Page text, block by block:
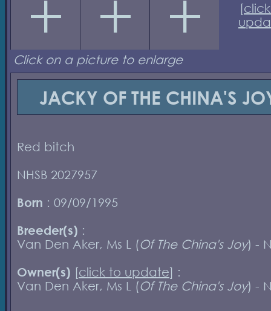
[
Click on a picture to enlarge
JACKY OF THE CHINA'S
Red bitch
NHSB 2027957
Born : 09/09/1995
Breeder(s) :
Van Den Aker, Ms L (Of The China's Joy) -
Owner(s) [click to update] :
Van Den Aker, Ms L (Of The China's Joy) -